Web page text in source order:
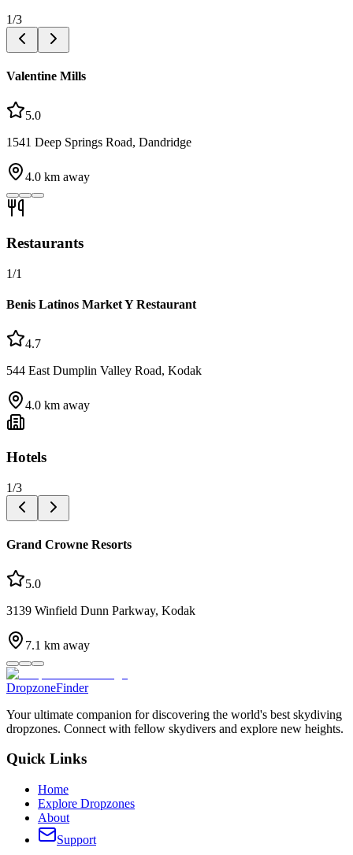
1/3
Valentine Mills
5.0
1541 Deep Springs Road, Dandridge
4.0 km away
Restaurants
1/1
Benis Latinos Market Y Restaurant
4.7
544 East Dumplin Valley Road, Kodak
4.0 km away
Hotels
1/3
Grand Crowne Resorts
5.0
3139 Winfield Dunn Parkway, Kodak
7.1 km away
DropzoneFinder
Your ultimate companion for discovering the world's best skydiving
dropzones. Connect with fellow skydivers and explore new heights.
Quick Links
Home
Explore Dropzones
About
Support